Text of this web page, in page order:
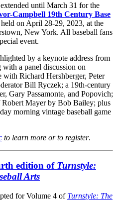
until March 31 for the
Campbell 19th Century Base
on April 28-29, 2023, at the
New York. All baseball fans
event.
by a keynote address from
a panel discussion on
with Richard Hershberger, Peter
Bill Ryczek; a 19th-century
Gary Passamonte, and Popovich;
Mayer by Bob Bailey; plus
morning vintage baseball game
to learn more or to register.
edition of Turnstyle:
Arts
for Volume 4 of Turnstyle: The